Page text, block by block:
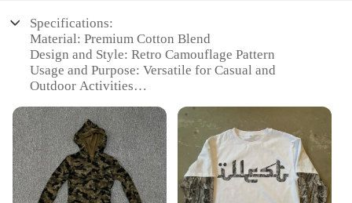
Specifications:
Material: Premium Cotton Blend
Design and Style: Retro Camouflage Pattern
Usage and Purpose: Versatile for Casual and
Outdoor Activities
Performance and Property: Durable and Breathable
Fabric
Parts and Accessories: Available in Sets for
Wholesale and Vendors
Features: